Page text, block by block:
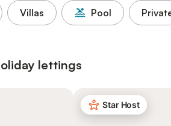
Villas Pool
lettings
Star Host